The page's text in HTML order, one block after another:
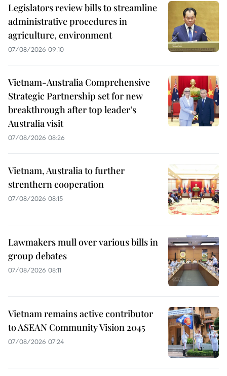
Legislators review bills to streamline
administrative procedures in
agriculture, environment
07/08/2026 09:10
Vietnam-Australia Comprehensive
Strategic Partnership set for new
breakthrough after top leader’s
Australia visit
07/08/2026 08:26
Vietnam, Australia to further
strenthern cooperation
07/08/2026 08:15
Lawmakers mull over various bills in
group debates
07/08/2026 08:11
Vietnam remains active contributor
to ASEAN Community Vision 2045
07/08/2026 07:24